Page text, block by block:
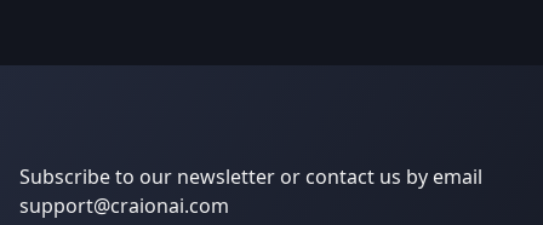
Subscribe to our newsletter or contact us by email
support@craionai.com